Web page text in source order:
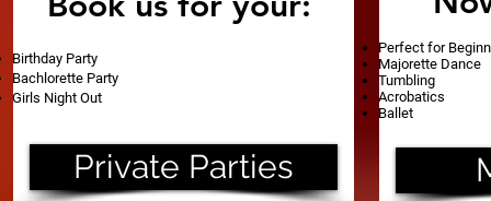
Birthday Party
Bachlorette Party
Girls Night Out
Private Parties
Perfect for
Majorette Dance
Tumbling
Acrobatics
Ballet